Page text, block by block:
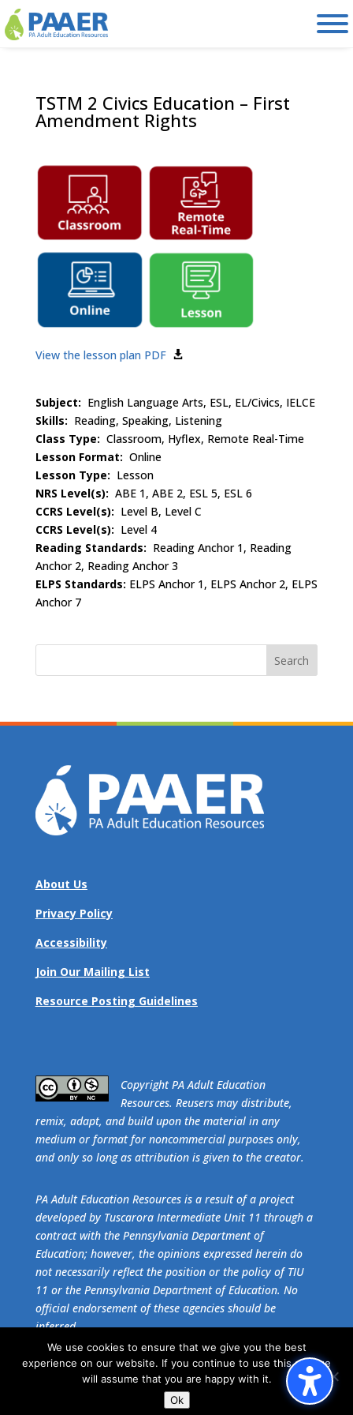
Skip
to
content
TSTM 2 Civics Education – First
Amendment Rights
View the lesson plan PDF
Subject: English Language Arts, ESL, EL/Civics, IELCE
Skills: Reading, Speaking, Listening
Class Type: Classroom, Hyflex, Remote Real-Time
Lesson Format: Online
Lesson Type: Lesson
NRS Level(s): ABE 1, ABE 2, ESL 5, ESL 6
CCRS Level(s): Level B, Level C
CCRS Level(s): Level 4
Reading Standards: Reading Anchor 1, Reading
Anchor 2, Reading Anchor 3
ELPS Standards: ELPS Anchor 1, ELPS Anchor 2, ELPS
Anchor 7
Search
About Us
Privacy Policy
Accessibility
Join Our Mailing List
Resource Posting Guidelines
​Copyright PA Adult Education
Resources. Reusers may distribute,
remix, adapt, and build upon the material in any
medium or format for noncommercial purposes only,
and only so long as attribution is given to the creator.
PA Adult Education Resources is a result of a project
developed by Tuscarora Intermediate Unit 11 through a
contract with the Pennsylvania Department of
Education; however, the opinions expressed herein do
not necessarily reflect the position or the policy of TIU
11 or the Pennsylvania Department of Education. No
official endorsement of these agencies should be
inferred.
Get the free download ofAdobe Acrobat Reader.
We use cookies to ensure that we give you the best
experience on our website. If you continue to use this site we
will assume that you are happy with it.
Ok